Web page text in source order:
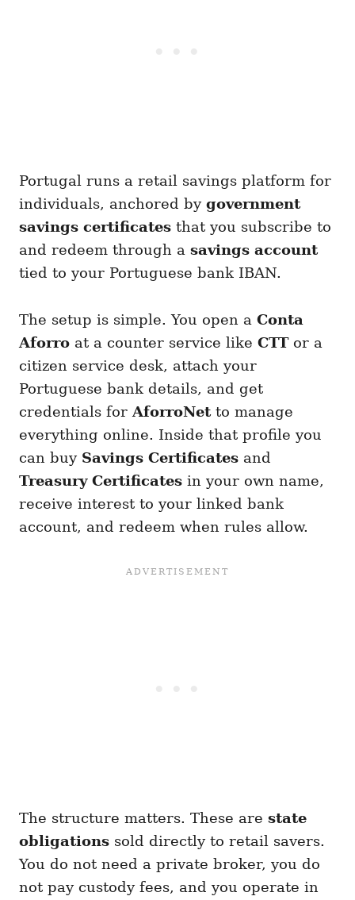
Portugal runs a retail savings platform for
individuals, anchored by government
savings certificates that you subscribe to
and redeem through a savings account
tied to your Portuguese bank IBAN.
The setup is simple. You open a Conta
Aforro at a counter service like CTTor a
citizen service desk, attach your
Portuguese bank details, and get
credentials forAforroNetto manage
everything online. Inside that profile you
can buy Savings Certificates and
Treasury Certificates in your own name,
receive interest to your linked bank
account, and redeem when rules allow.
The structure matters. These are state
obligations sold directly to retail savers.
You do not need a private broker, you do
not pay custody fees, and you operate in